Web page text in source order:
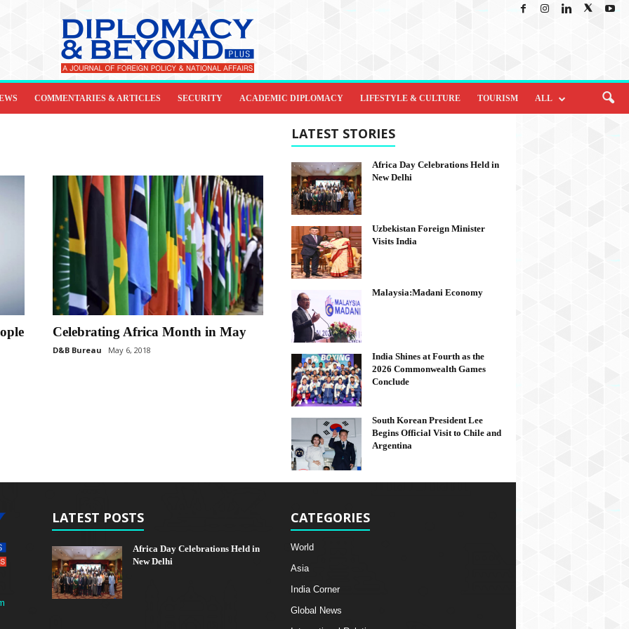
COMMENTARIES & ARTICLES SECURITY ACADEMIC DIPLOMACY LIFESTYLE & CULTURE TOURISM ALL
Celebrating Africa Month in May
D&B Bureau May 6, 2018
LATEST STORIES
Africa Day Celebrations Held in
New Delhi
Uzbekistan Foreign Minister
Visits India
Malaysia:Madani Economy
India Shines at Fourth as the
2026 Commonwealth Games
Conclude
South Korean President Lee
Begins Official Visit to Chile and
Argentina
LATEST POSTS
Africa Day Celebrations Held in
New Delhi
CATEGORIES
World
Asia
India Corner
Global News